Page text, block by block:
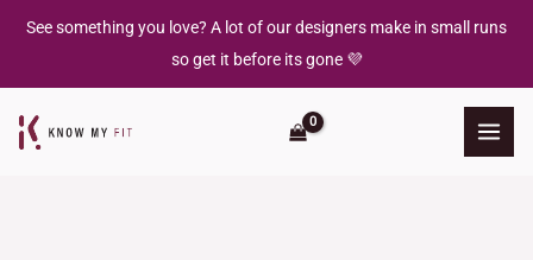
See something you love? A lot of our designers make in small runs
so get it before its gone 💜